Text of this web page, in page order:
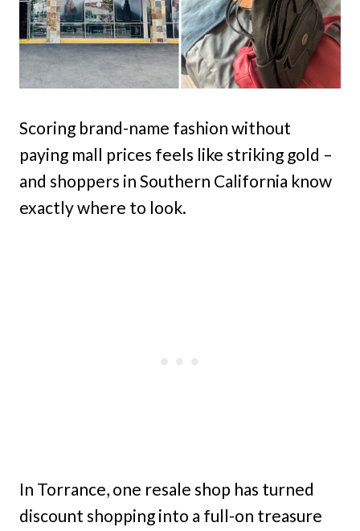
Scoring brand-name fashion without
paying mall prices feels like striking gold –
and shoppers in Southern California know
exactly where to look.
In Torrance, one resale shop has turned
discount shopping into a full-on treasure